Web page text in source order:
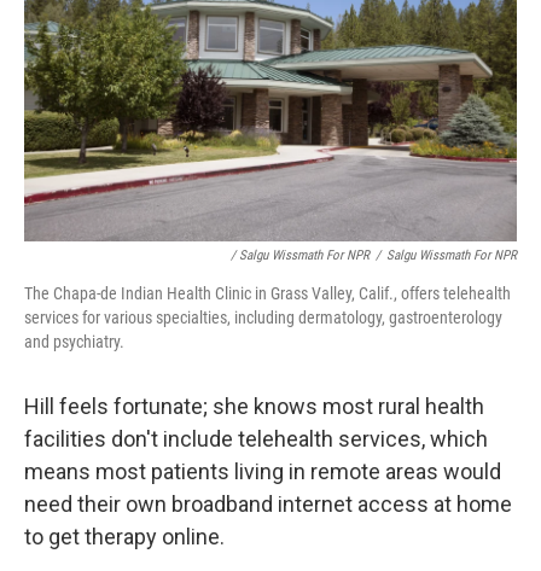
/ Salgu Wissmath For NPR / Salgu Wissmath For NPR
The Chapa-de Indian Health Clinic in Grass Valley, Calif., offers telehealth
services for various specialties, including dermatology, gastroenterology
and psychiatry.
Hill feels fortunate; she knows most rural health
facilities don't include telehealth services, which
means most patients living in remote areas would
need their own broadband internet access at home
to get therapy online.